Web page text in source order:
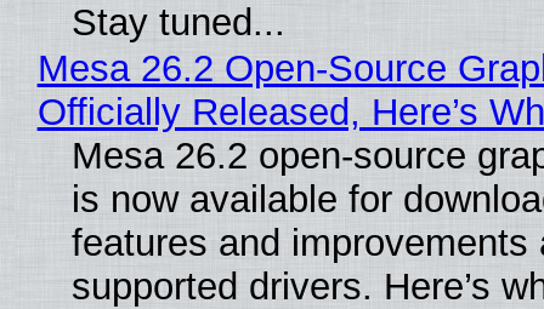
Stay tuned...
Mesa 26.2 Open-Source
Officially Released, Here’s
Mesa 26.2 open-source
is now available for
features and improvements
supported drivers. Here’s